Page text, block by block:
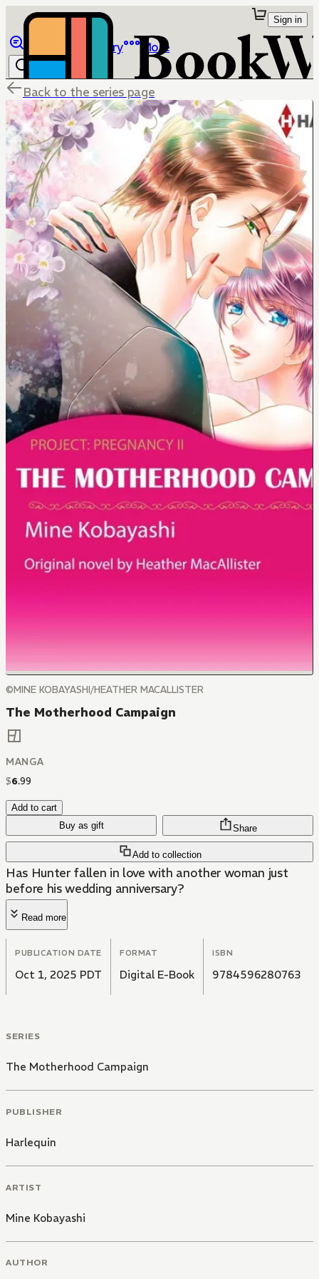
Library More
Sign in
Back to the series page
©MINE KOBAYASHI/HEATHER MACALLISTER
The Motherhood Campaign
MANGA
$6.99
Add to cart
Buy as gift
Add to collection
Share
Has Hunter fallen in love with another woman just
before his wedding anniversary?
Read more
PUBLICATION DATE
Oct 1, 2025 PDT
FORMAT
Digital E-Book
ISBN
9784596280763
SERIES
The Motherhood Campaign
PUBLISHER
Harlequin
ARTIST
Mine Kobayashi
AUTHOR